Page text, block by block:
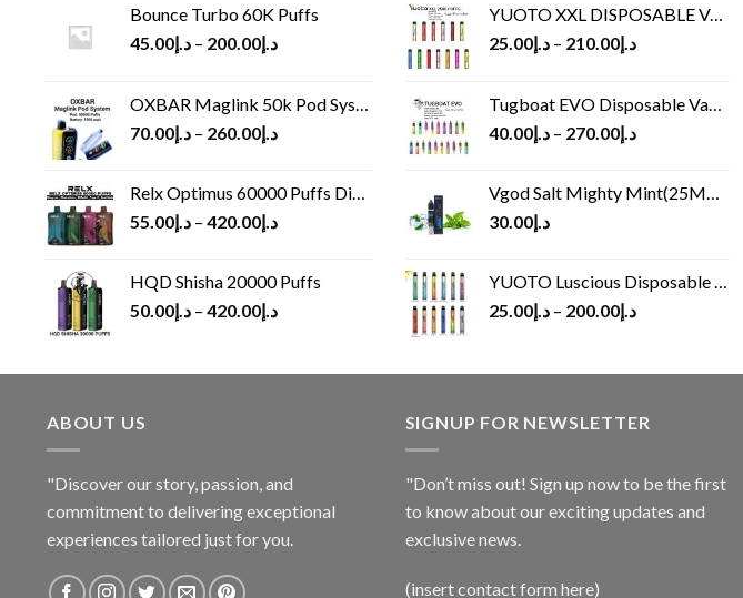
Bounce Turbo 60K Puffs
د.إ45.00 – د.إ200.00
OXBAR Maglink 50k Pod System
د.إ70.00 – د.إ260.00
Relx Optimus 60000 Puffs Disposable vape
د.إ55.00 – د.إ420.00
HQD Shisha 20000 Puffs
د.إ50.00 – د.إ420.00
YUOTO XXL DISPOSABLE VAPE KIT(2500 PUFFS)
د.إ25.00 – د.إ210.00
Tugboat EVO Disposable Vape (4500Puffs)
د.إ40.00 – د.إ270.00
Vgod Salt Mighty Mint(25MG/50MG)
د.إ30.00
YUOTO Luscious Disposable Vape(3000Puffs)
د.إ25.00 – د.إ200.00
ABOUT US
"Discover our story, passion, and
commitment to delivering exceptional
experiences tailored just for you.
SIGNUP FOR NEWSLETTER
"Don’t miss out! Sign up now to be the first
to know about our exciting updates and
exclusive news.
(insert contact form here)